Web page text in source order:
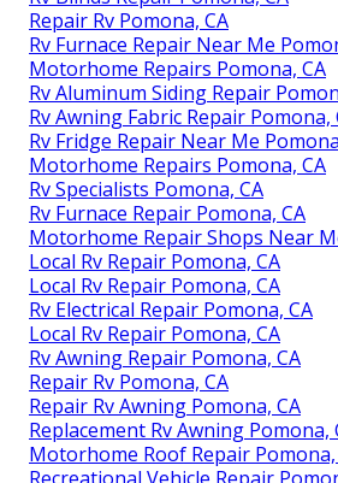
Repair Rv Pomona, CA
Rv Furnace Repair Near Me
Motorhome Repairs Pomona, CA
Rv Aluminum Siding Repair
Rv Awning Fabric Repair Pomona,
Rv Fridge Repair Near Me
Motorhome Repairs Pomona, CA
Rv Specialists Pomona, CA
Rv Furnace Repair Pomona, CA
Motorhome Repair Shops Near
Local Rv Repair Pomona, CA
Local Rv Repair Pomona, CA
Rv Electrical Repair Pomona, CA
Local Rv Repair Pomona, CA
Rv Awning Repair Pomona, CA
Repair Rv Pomona, CA
Repair Rv Awning Pomona, CA
Replacement Rv Awning Pomona,
Motorhome Roof Repair Pomona,